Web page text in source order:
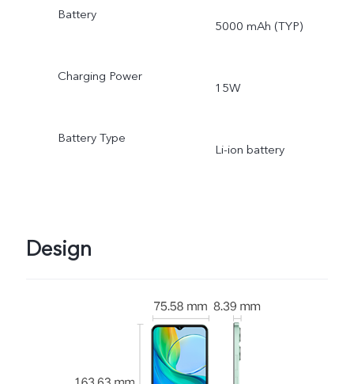
Battery
5000 mAh (TYP)
Charging Power
15W
Battery Type
Li-ion battery
Design